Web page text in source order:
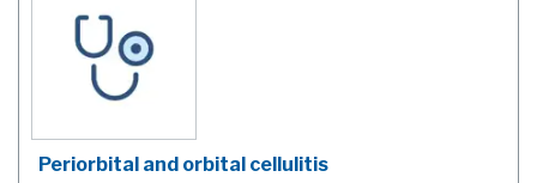
Periorbital and orbital cellulitis